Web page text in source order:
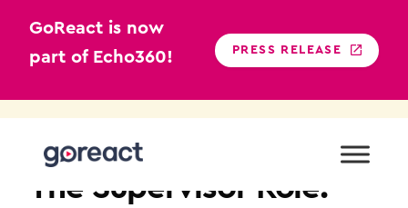
GoReact is now
part of Echo360!
PRESS RELEASE
The Supervisor Role: